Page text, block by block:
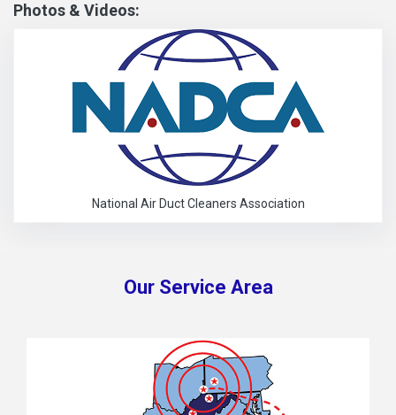
Photos & Videos:
National Air Duct Cleaners Association
Our Service Area